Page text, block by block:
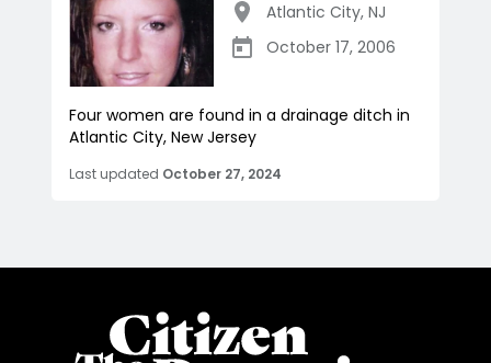
Atlantic City, NJ
October 17, 2006
Four women are found in a drainage ditch in
Atlantic City, New Jersey
Last updated October 27, 2024